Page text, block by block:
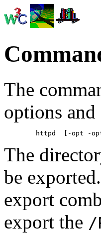
The
options
The
be
export
export the /